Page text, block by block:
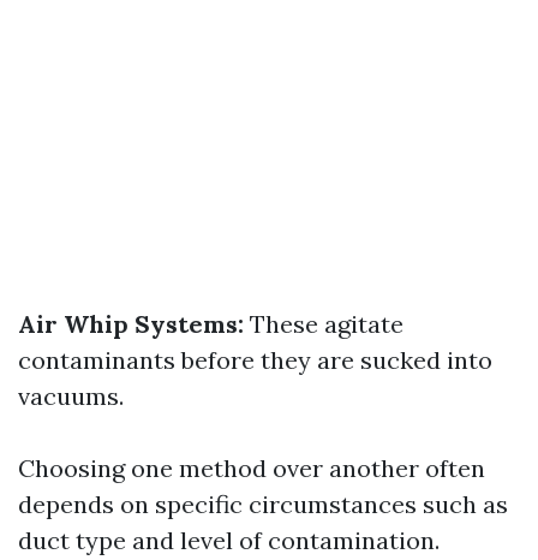
Air Whip Systems: These agitate
contaminants before they are sucked into
vacuums.
Choosing one method over another often
depends on specific circumstances such as
duct type and level of contamination.